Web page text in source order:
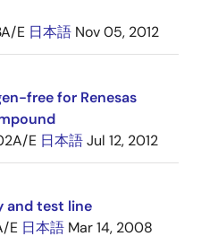
E 日本語 Nov 05, 2012
free for Renesas
E 日本語Jul 12, 2012
and test line
E 日本語 Mar 14, 2008